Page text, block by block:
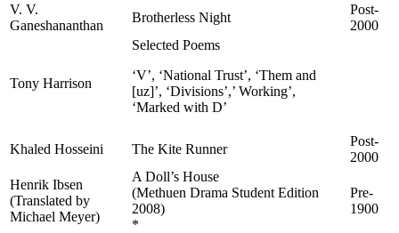
V. V.
Ganeshananthan
Brotherless Night
Post-
2000
Tony Harrison
Selected Poems
‘V’, ‘National Trust’, ‘Them and
[uz]’, ‘Divisions’,’ Working’,
‘Marked with D’
Khaled Hosseini The Kite Runner
Post-
2000
Henrik Ibsen
(Translated by
Michael Meyer)
A Doll’s House
(Methuen Drama Student Edition
2008)
*
Pre-
1900